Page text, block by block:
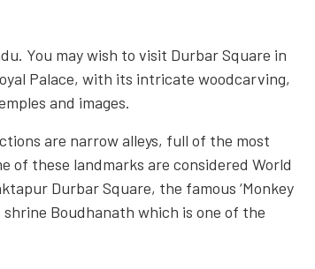
You may wish to visit Durbar Square in
Palace, with its intricate woodcarving,
and images.
are narrow alleys, full of the most
of these landmarks are considered World
Durbar Square, the famous ‘Monkey
Boudhanath which is one of the